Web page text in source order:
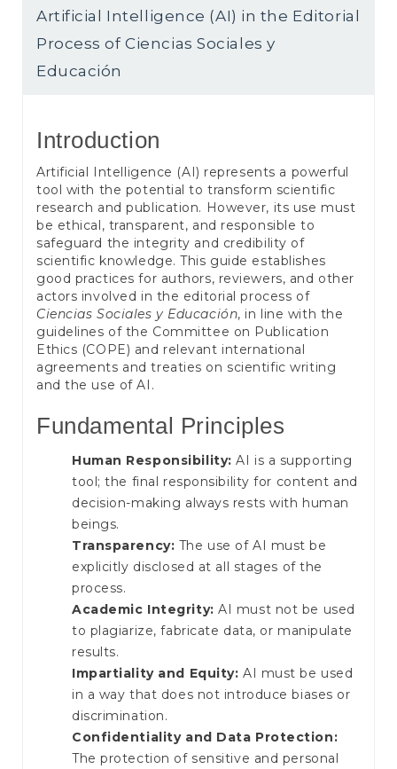
Artificial Intelligence (AI) in the Editorial
Process of Ciencias Sociales y
Educación
Introduction
Artificial Intelligence (AI) represents a powerful
tool with the potential to transform scientific
research and publication. However, its use must
be ethical, transparent, and responsible to
safeguard the integrity and credibility of
scientific knowledge. This guide establishes
good practices for authors, reviewers, and other
actors involved in the editorial process of
Ciencias Sociales y Educación, in line with the
guidelines of the Committee on Publication
Ethics (COPE) and relevant international
agreements and treaties on scientific writing
and the use of AI.
Fundamental Principles
Human Responsibility: AI is a supporting
tool; the final responsibility for content and
decision-making always rests with human
beings.
Transparency: The use of AI must be
explicitly disclosed at all stages of the
process.
Academic Integrity: AI must not be used
to plagiarize, fabricate data, or manipulate
results.
Impartiality and Equity: AI must be used
in a way that does not introduce biases or
discrimination.
Confidentiality and Data Protection:
The protection of sensitive and personal